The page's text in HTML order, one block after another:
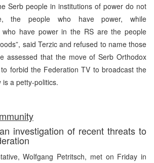
Serb people in institutions of power do not
the people who have power, while
who have power in the RS are the people
said Terzic and refused to name those
assessed that the move of Serb Orthodox
forbid the Federation TV to broadcast the
a petty-politics.
investigation of recent threats to
Wolfgang Petritsch, met on Friday in